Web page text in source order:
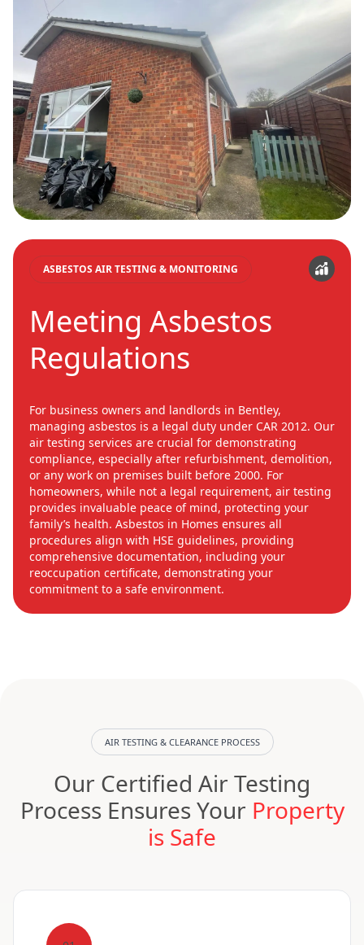
ASBESTOS AIR TESTING & MONITORING
Meeting Asbestos
Regulations
For business owners and landlords in Bentley,
managing asbestos is a legal duty under CAR 2012. Our
air testing services are crucial for demonstrating
compliance, especially after refurbishment, demolition,
or any work on premises built before 2000. For
homeowners, while not a legal requirement, air testing
provides invaluable peace of mind, protecting your
family’s health. Asbestos in Homes ensures all
procedures align with HSE guidelines, providing
comprehensive documentation, including your
reoccupation certificate, demonstrating your
commitment to a safe environment.
AIR TESTING & CLEARANCE PROCESS
Our Certified Air Testing
Process Ensures Your Property
is Safe